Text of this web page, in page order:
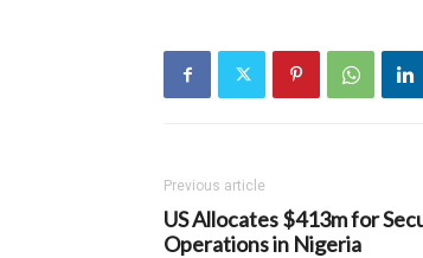
Previous article
US Allocates $413m for
Operations in Nigeria